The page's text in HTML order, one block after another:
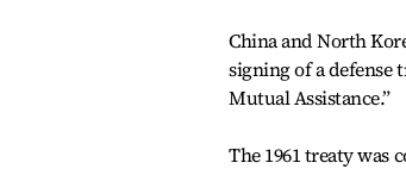
China and North
signing of a defense
Mutual Assistance.”
The 1961 treaty was